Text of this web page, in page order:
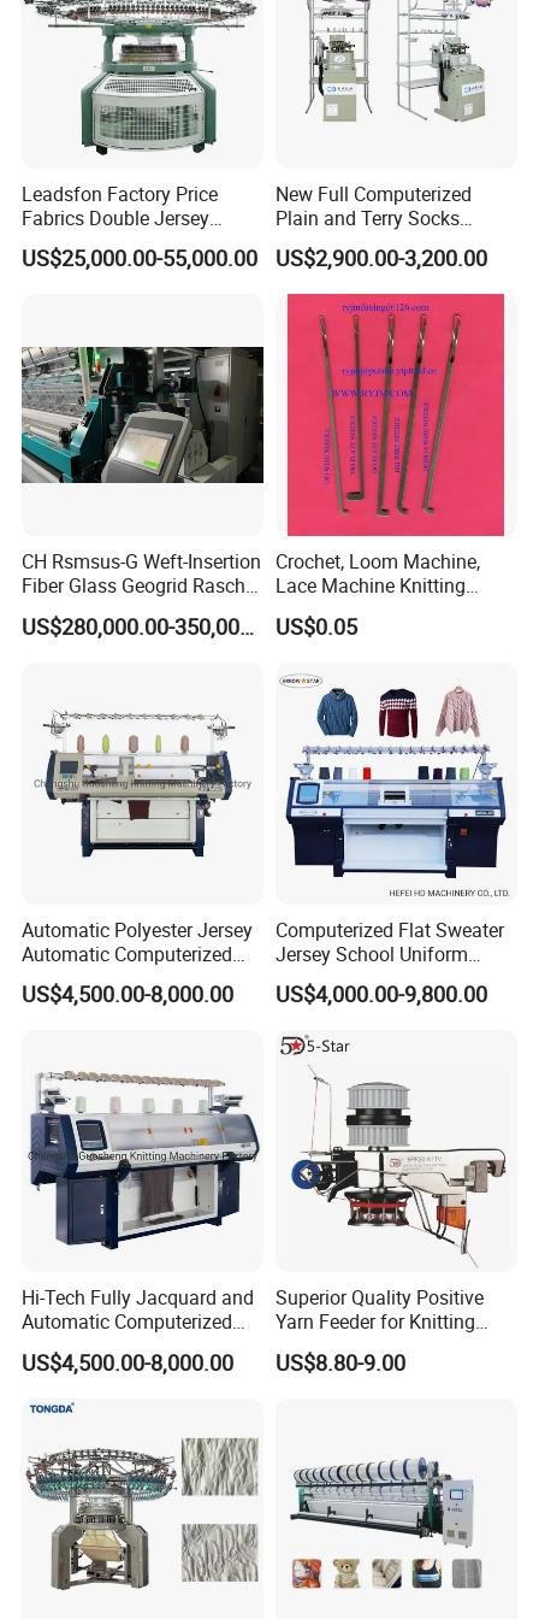
Leadsfon Factory Price
Fabrics Double Jersey
Circular Knitting Machine
US$25,000.00-55,000.00
New Full Computerized
Plain and Terry Socks
Knitting Machine with Good
Price
US$2,900.00-3,200.00
CH Rsmsus-G Weft-Insertion
Fiber Glass Geogrid Raschel
Warp Knitting Machine
US$280,000.00-350,000.00
Crochet, Loom Machine,
Lace Machine Knitting
Needle
US$0.05
Automatic Polyester Jersey
Automatic Computerized
Textile Sweater Flat Knitting
Machine
US$4,500.00-8,000.00
Computerized Flat Sweater
Jersey School Uniform
Scarf Hat Beanie Blanket
Knitting Machine From
Double System Fully
Jacquard 10% off
US$4,000.00-9,800.00
Hi-Tech Fully Jacquard and
Automatic Computerized
Flat Knitting Machine
US$4,500.00-8,000.00
Superior Quality Positive
Yarn Feeder for Knitting
Circular Machine Parts
US$8.80-9.00